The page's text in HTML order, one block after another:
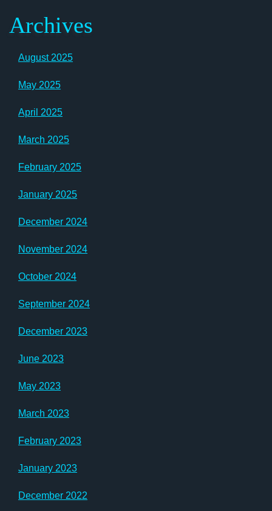
Archives
August 2025
May 2025
April 2025
March 2025
February 2025
January 2025
December 2024
November 2024
October 2024
September 2024
December 2023
June 2023
May 2023
March 2023
February 2023
January 2023
December 2022